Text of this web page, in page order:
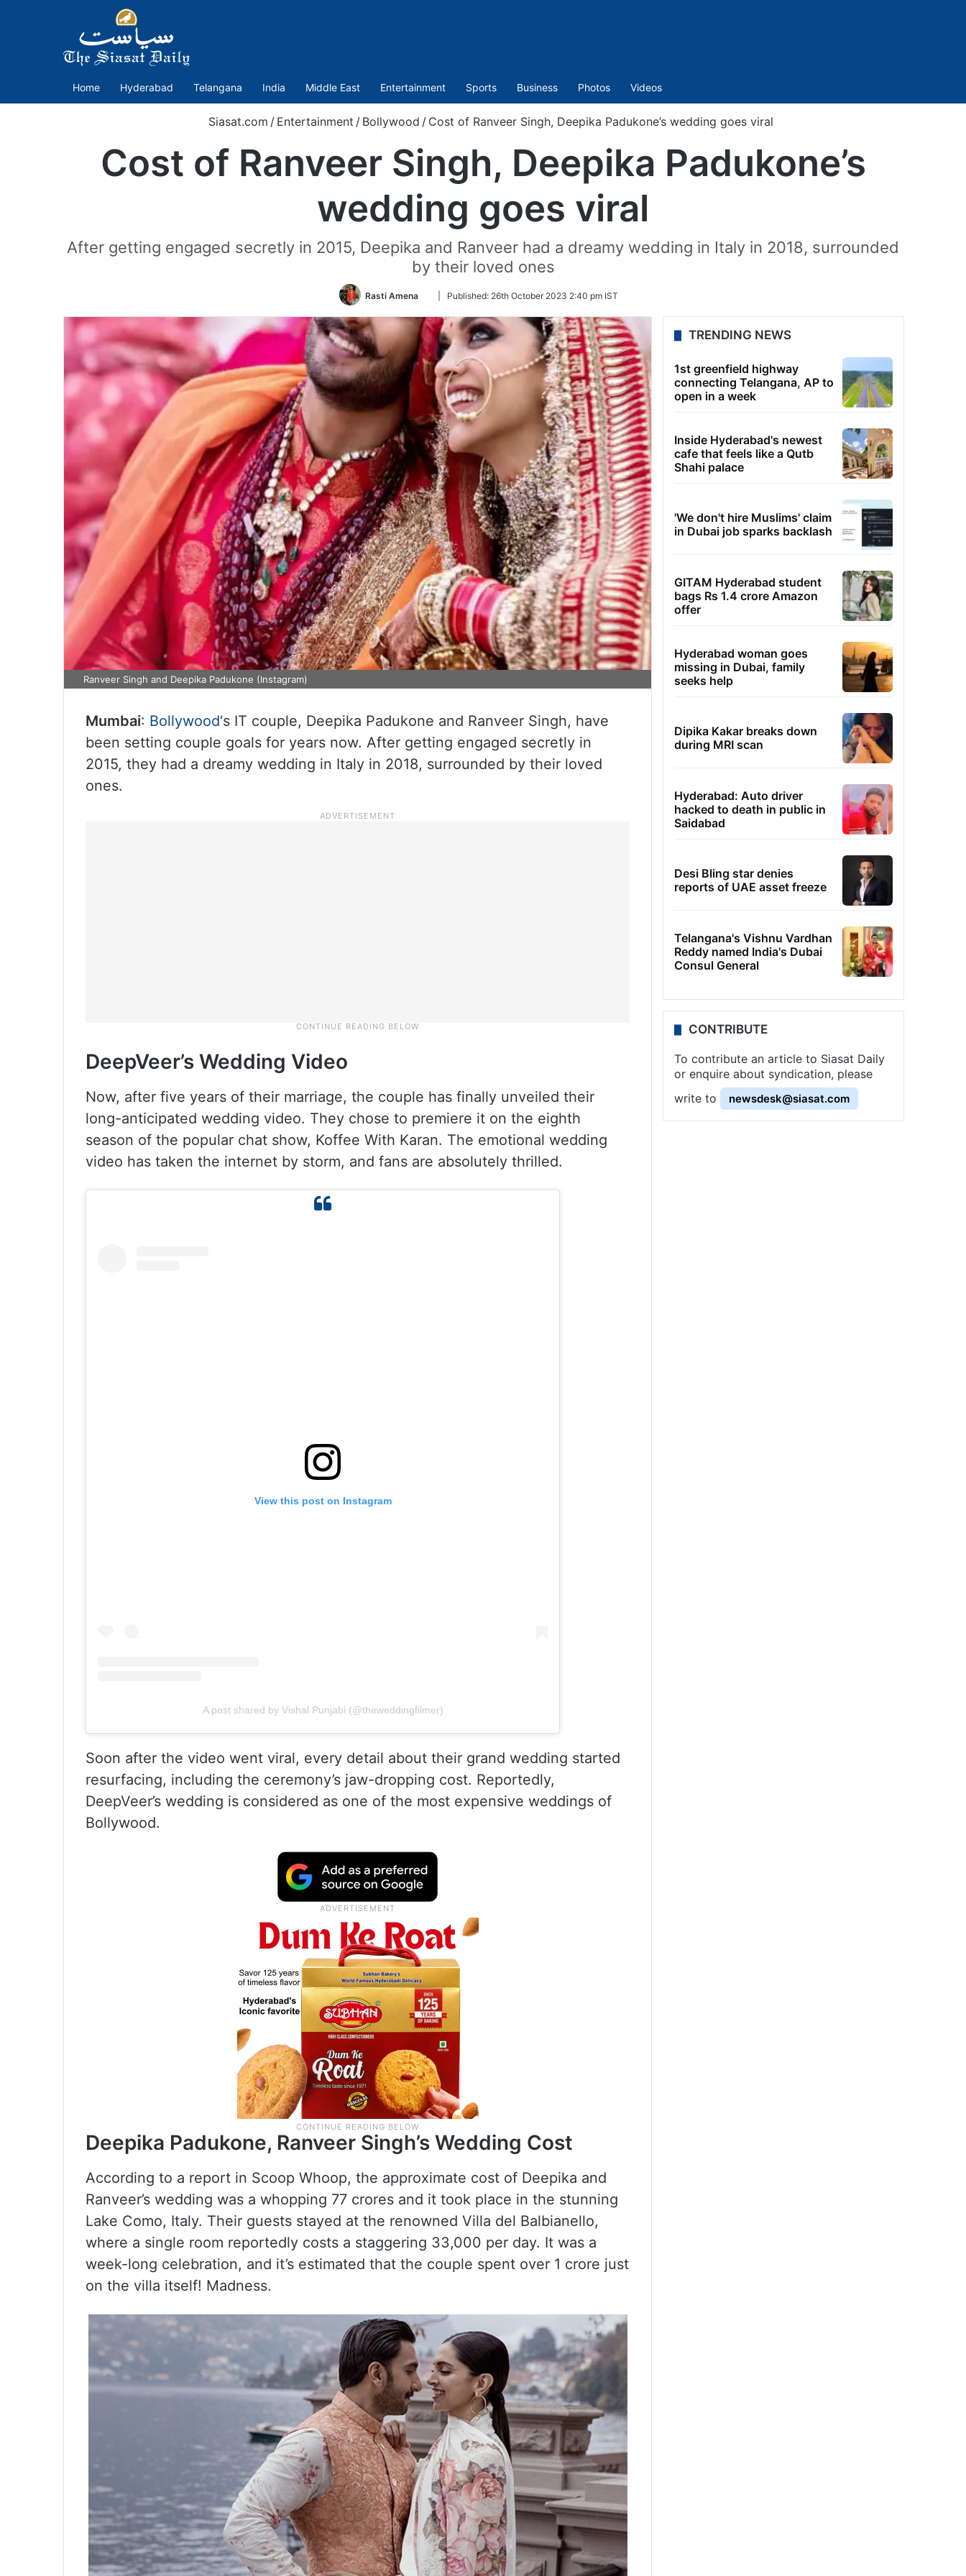
Home Hyderabad Telangana India Middle East Entertainment Sports Business Photos Videos
Siasat.com / Entertainment / Bollywood / Cost of Ranveer Singh, Deepika Padukone’s wedding goes viral
Cost of Ranveer Singh, Deepika Padukone’s
wedding goes viral
After getting engaged secretly in 2015, Deepika and Ranveer had a dreamy wedding in Italy in 2018, surrounded
by their loved ones
Rasti Amena
Follow
Twitter
Published: 26th October 2023 2:40 pm IST
Ranveer Singh and Deepika Padukone (Instagram)
Mumbai: Bollywood‘s IT couple, Deepika Padukone and Ranveer Singh, have
been setting couple goals for years now. After getting engaged secretly in
2015, they had a dreamy wedding in Italy in 2018, surrounded by their loved
ones.
DeepVeer’s Wedding Video
Now, after five years of their marriage, the couple has finally unveiled their
long-anticipated wedding video. They chose to premiere it on the eighth
season of the popular chat show, Koffee With Karan. The emotional wedding
video has taken the internet by storm, and fans are absolutely thrilled.
View this post on Instagram
A post shared by Vishal Punjabi (@theweddingfilmer)
Soon after the video went viral, every detail about their grand wedding started
resurfacing, including the ceremony’s jaw-dropping cost. Reportedly,
DeepVeer’s wedding is considered as one of the most expensive weddings of
Bollywood.
Deepika Padukone, Ranveer Singh’s Wedding Cost
According to a report in Scoop Whoop, the approximate cost of Deepika and
Ranveer’s wedding was a whopping 77 crores and it took place in the stunning
Lake Como, Italy. Their guests stayed at the renowned Villa del Balbianello,
where a single room reportedly costs a staggering 33,000 per day. It was a
week-long celebration, and it’s estimated that the couple spent over 1 crore just
on the villa itself! Madness.
TRENDING NEWS
1st greenfield highway
connecting Telangana, AP to
open in a week
Inside Hyderabad's newest
cafe that feels like a Qutb
Shahi palace
'We don't hire Muslims' claim
in Dubai job sparks backlash
GITAM Hyderabad student
bags Rs 1.4 crore Amazon
offer
Hyderabad woman goes
missing in Dubai, family
seeks help
Dipika Kakar breaks down
during MRI scan
Hyderabad: Auto driver
hacked to death in public in
Saidabad
Desi Bling star denies
reports of UAE asset freeze
Telangana's Vishnu Vardhan
Reddy named India's Dubai
Consul General
CONTRIBUTE
To contribute an article to Siasat Daily
or enquire about syndication, please
write to
newsdesk@siasat.com